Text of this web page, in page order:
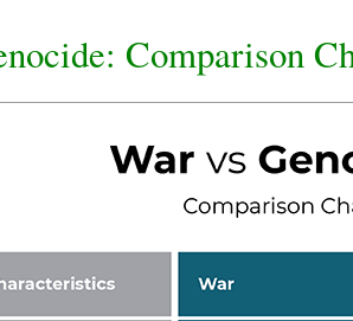
Comparison